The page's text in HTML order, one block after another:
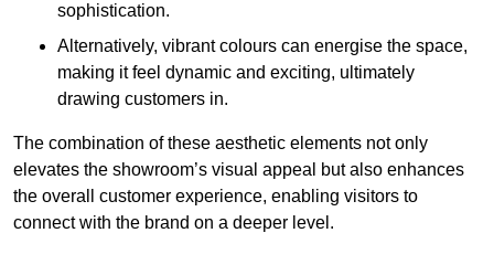
sophistication.
Alternatively, vibrant colours can energise the space,
making it feel dynamic and exciting, ultimately
drawing customers in.
The combination of these aesthetic elements not only
elevates the showroom’s visual appeal but also enhances
the overall customer experience, enabling visitors to
connect with the brand on a deeper level.